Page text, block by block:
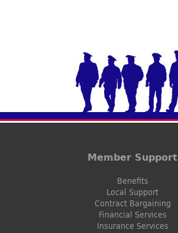
Member Support
Benefits
Local Support
Contract Bargaining
Financial Services
Insurance Services